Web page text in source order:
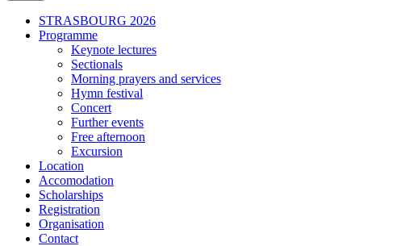
Secondary
menu
STRASBOURG 2026
Programme
Keynote lectures
Sectionals
Morning prayers and services
Hymn festival
Concert
Further events
Free afternoon
Excursion
Location
Accomodation
Scholarships
Registration
Organisation
Contact